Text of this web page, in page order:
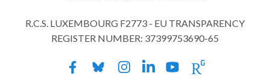
R.C.S. LUXEMBOURG F2773 - EU TRANSPARENCY
REGISTER NUMBER: 37399753690-65